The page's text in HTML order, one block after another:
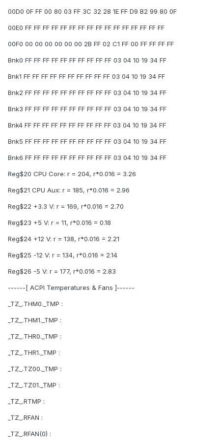
00D0 0F FF 00 80 03 FF 3C 32 28 1E FF D9 B2 99 80 0F
00E0 FF FF FF FF FF FF FF FF FF FF FF FF FF FF FF FF
00F0 00 00 00 00 00 00 2B FF 02 C1 FF 00 FF FF FF FF
Bnk0 FF FF FF FF FF FF FF FF FF FF 03 04 10 19 34 FF
Bnk1 FF FF FF FF FF FF FF FF FF FF 03 04 10 19 34 FF
Bnk2 FF FF FF FF FF FF FF FF FF FF 03 04 10 19 34 FF
Bnk3 FF FF FF FF FF FF FF FF FF FF 03 04 10 19 34 FF
Bnk4 FF FF FF FF FF FF FF FF FF FF 03 04 10 19 34 FF
Bnk5 FF FF FF FF FF FF FF FF FF FF 03 04 10 19 34 FF
Bnk6 FF FF FF FF FF FF FF FF FF FF 03 04 10 19 34 FF
Reg$20 CPU Core: r = 204, r*0.016 = 3.26
Reg$21 CPU Aux: r = 185, r*0.016 = 2.96
Reg$22 +3.3 V: r = 169, r*0.016 = 2.70
Reg$23 +5 V: r = 11, r*0.016 = 0.18
Reg$24 +12 V: r = 138, r*0.016 = 2.21
Reg$25 -12 V: r = 134, r*0.016 = 2.14
Reg$26 -5 V: r = 177, r*0.016 = 2.83
------[ ACPI Temperatures & Fans ]------
_TZ_.THM0._TMP :
_TZ_.THM1._TMP :
_TZ_.THR0._TMP :
_TZ_.THR1._TMP :
_TZ_.TZ00._TMP :
_TZ_.TZ01._TMP :
_TZ_.RTMP :
_TZ_.RFAN :
_TZ_.RFAN(0) :